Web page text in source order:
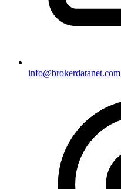
info@brokerdatanet.com